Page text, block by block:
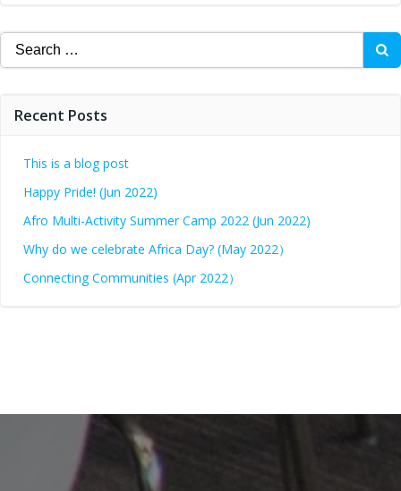
Recent Posts
This is a blog post
Happy Pride! (Jun 2022)
Afro Multi-Activity Summer Camp 2022 (Jun 2022)
Why do we celebrate Africa Day? (May 2022）
Connecting Communities (Apr 2022）